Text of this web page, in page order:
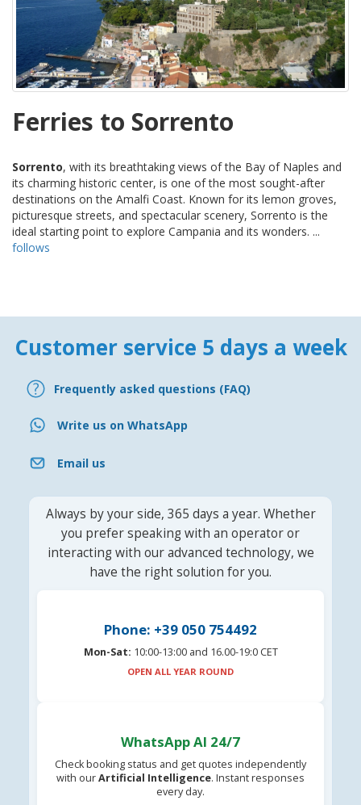
Ferries to Sorrento
Sorrento, with its breathtaking views of the Bay of Naples and
its charming historic center, is one of the most sought-after
destinations on the Amalfi Coast. Known for its lemon groves,
picturesque streets, and spectacular scenery, Sorrento is the
ideal starting point to explore Campania and its wonders. ...
follows
Customer service 5 days a week
Frequently asked questions (FAQ)
Write us on WhatsApp
Email us
Always by your side, 365 days a year. Whether
you prefer speaking with an operator or
interacting with our advanced technology, we
have the right solution for you.
Phone: +39 050 754492
Mon-Sat: 10:00-13:00 and 16.00-19:0 CET
OPEN ALL YEAR ROUND
WhatsApp AI 24/7
Check booking status and get quotes independently
with ourArtificial Intelligence. Instant responses
every day.